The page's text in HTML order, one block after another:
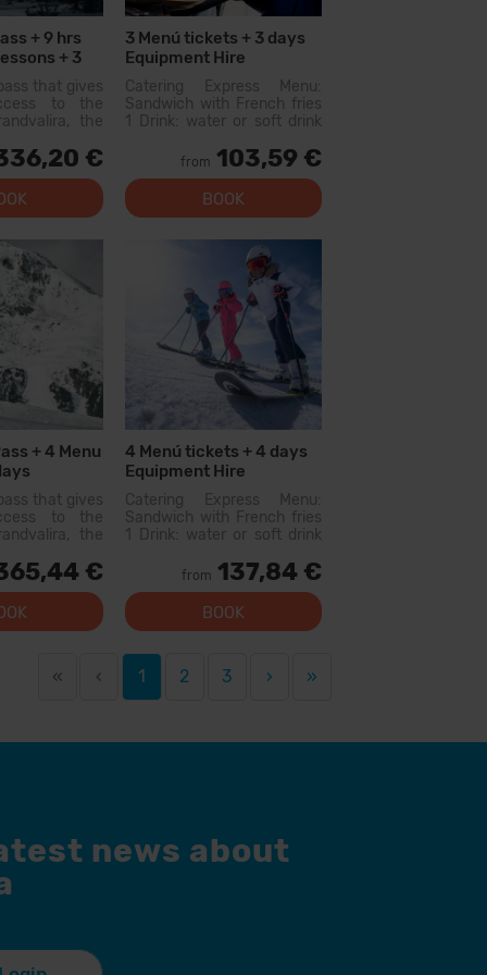
+ 9 hrs
+ 3
that gives
to the
the
this pass
more than
with
modern
€
3 Menú tickets + 3 days
Equipment Hire
Catering Express Menu:
Sandwich with French fries
1 Drink: water or soft drink
wine or flavored waters)
Menu available at the
following restaurants:
Canillo: Xiri El Forn Tarter:
from 103,59 €
BOOK
+ 4 Menu
that gives
to the
the
this pass
more than
with
modern
€
4 Menú tickets + 4 days
Equipment Hire
Catering Express Menu:
Sandwich with French fries
1 Drink: water or soft drink
wine or flavored waters)
Menu available at the
following restaurants:
Canillo: Xiri El Forn Tarter:
from 137,84 €
BOOK
« ‹ 1 2 3 › »
news about